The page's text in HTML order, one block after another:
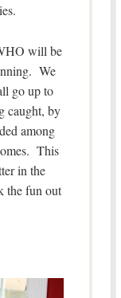
will be
We
go up to
caught, by
among
This
in the
the fun out